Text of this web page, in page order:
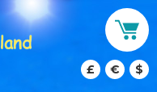
£ € $